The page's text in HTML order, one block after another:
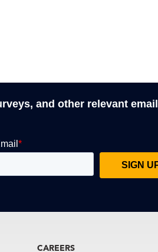
and other relevant email
CAREERS